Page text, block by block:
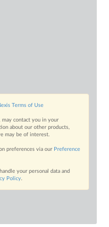
Terms of Use
may contact you in your
about our other products,
may be of interest.
preferences via our Preference
your personal data and
Policy.